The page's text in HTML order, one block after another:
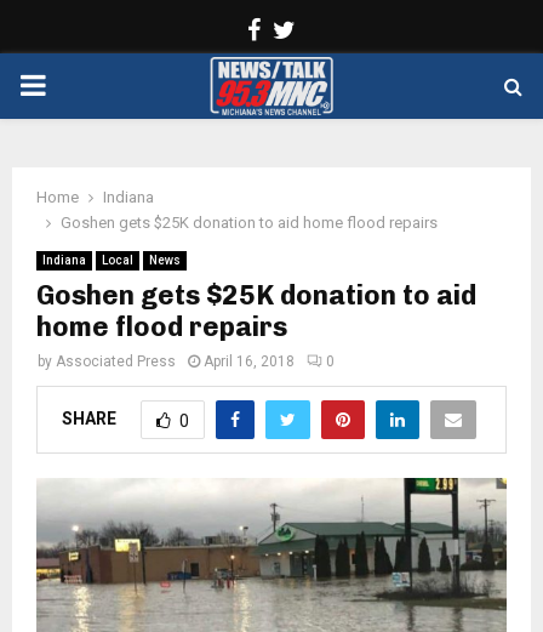
Facebook
PRIMARY
Home
Indiana
Goshen gets $25K donation to aid home flood repairs
Indiana Local News
Goshen gets $25K donation to aid
home flood repairs
by Associated Press April 16, 2018 0
SHARE 0